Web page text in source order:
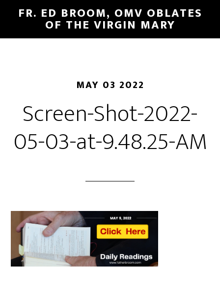
FR. ED BROOM, OMV OBLATES
OF THE VIRGIN MARY
MAY 03 2022
Screen-Shot-2022-
05-03-at-9.48.25-AM